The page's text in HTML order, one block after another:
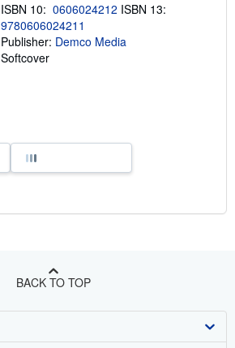
ISBN 10: 0606024212 ISBN 13:
9780606024211
Publisher: Demco Media
Softcover
BACK TO TOP